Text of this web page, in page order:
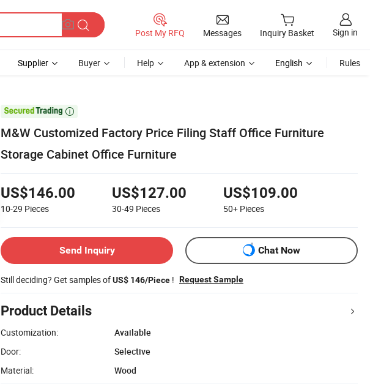
Post My RFQ Messages Inquiry Basket Sign in
Supplier Buyer Help App & extension English Rules

M&W Customized Factory Price Filing Staff Office Furniture
Storage Cabinet Office Furniture
US$146.00
10-29 Pieces
US$127.00
30-49 Pieces
US$109.00
50+ Pieces
Send Inquiry Chat Now
Still deciding? Get samples ofUS$ 146/Piece ! Request Sample
Product Details
Customization:
Available
Door:
Selective
Material:
Wood